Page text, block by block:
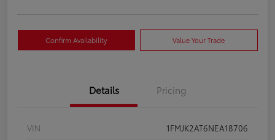
Confirm Availability Value Your Trade
Details Pricing
VIN
1FMJK2AT6NEA18706